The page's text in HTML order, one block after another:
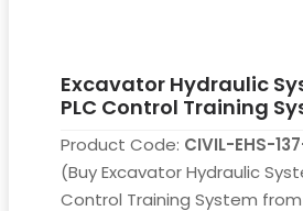
Excavator Hydraulic
PLC Control Training
Product Code: CIVIL-EHS-
(Buy Excavator Hydraulic
Control Training System